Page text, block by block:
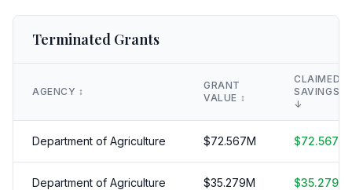
Terminated Grants
AGENCY ↕️
GRANT
VALUE ↕️
CLAIMED
SAVINGS
↓
Department of Agriculture $72.567M $72.567
Department of Agriculture $35.279M $35.279